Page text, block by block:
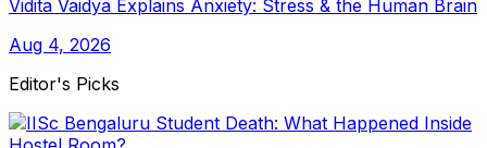
Vidita Vaidya Explains Anxiety: Stress & the Human Brain
Aug 4, 2026
Editor's Picks